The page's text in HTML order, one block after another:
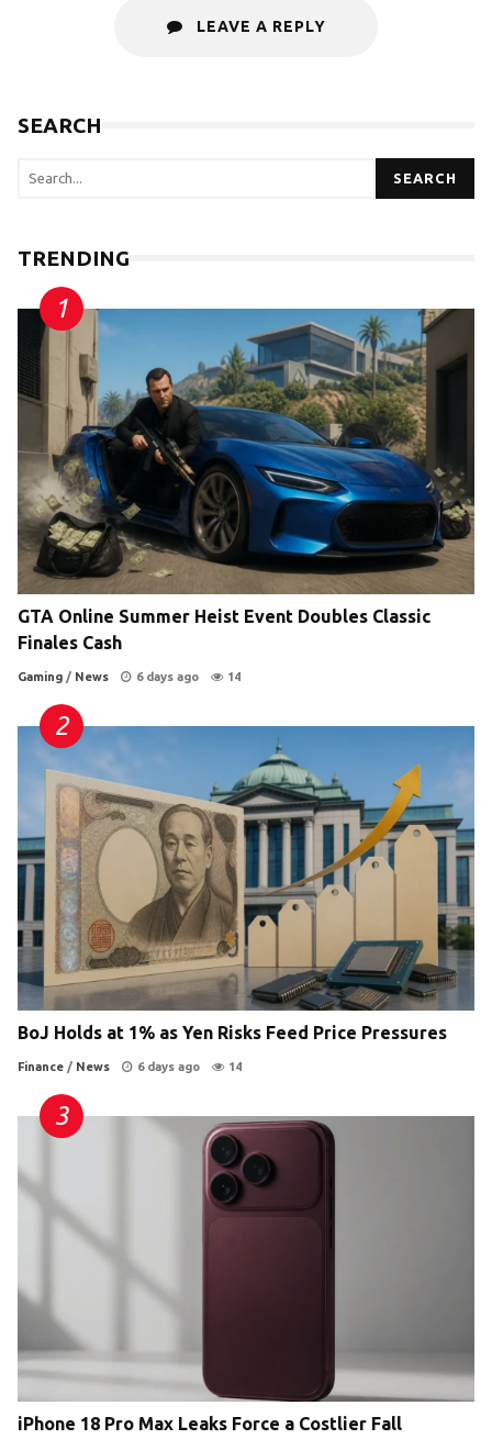
LEAVE A REPLY
SEARCH
SEARCH
TRENDING
GTA Online Summer Heist Event Doubles Classic
Finales Cash
Gaming / News 6 days ago 14
BoJ Holds at 1% as Yen Risks Feed Price Pressures
Finance / News 6 days ago 14
iPhone 18 Pro Max Leaks Force a Costlier Fall